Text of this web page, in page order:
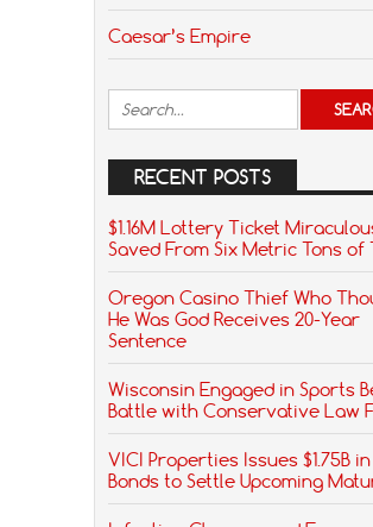
Caesar’s Empire
RECENT POSTS
$1.16M Lottery Ticket
Saved From Six Metric Tons of
Oregon Casino Thief Who
He Was God Receives 20-Year
Sentence
Wisconsin Engaged in Sports
Battle with Conservative Law
VICI Properties Issues $1.75B in
Bonds to Settle Upcoming